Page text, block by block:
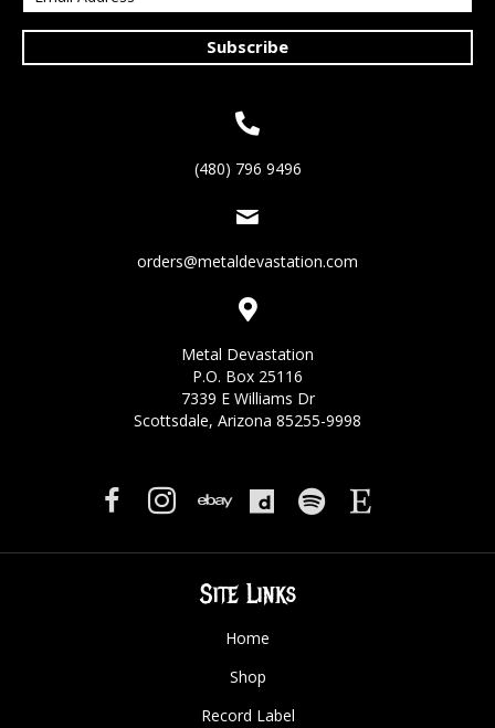
Subscribe
(480) 796 9496
orders@metaldevastation.com
Metal Devastation
P.O. Box 25116
7339 E Williams Dr
Scottsdale, Arizona 85255-9998
Site Links
Home
Shop
Record Label